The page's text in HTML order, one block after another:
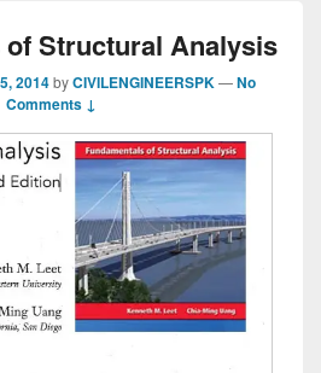
of Structural Analysis
2014byCIVILENGINEERSPK—No
Comments ↓